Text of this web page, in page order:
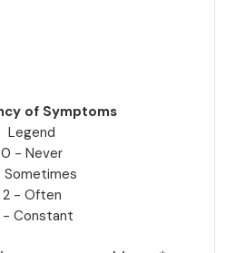
of Symptoms
Legend
0 - Never
Sometimes
2 - Often
- Constant